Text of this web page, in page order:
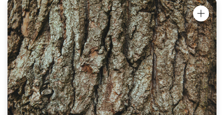
"Oinkment is AMAZING! I've had psoriasis on
my feet since I had my first child years ago.
I've tried so many different treatments from
the chemist. They're so expensive and never
actually fixed the problem. I noticed a
difference the very first night I used your
Oinkment, I'm so shocked. It's almost gone